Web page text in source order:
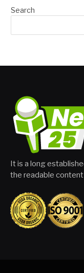
Search
It is a long
the readable